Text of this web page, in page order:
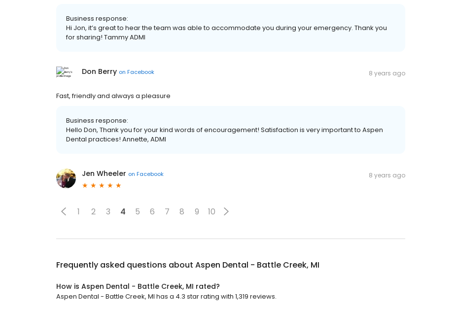
Business response:
Hi Jon, it’s great to hear the team was able to accommodate you during your emergency. Thank you
for sharing! Tammy ADMI
Don Berry on Facebook 8 years ago
Fast, friendly and always a pleasure
Business response:
Hello Don, Thank you for your kind words of encouragement! Satisfaction is very important to Aspen
Dental practices! Annette, ADMI
Jen Wheeler on Facebook 8 years ago
1 2 3 4 5 6 7 8 9 10
Frequently asked questions about Aspen Dental - Battle Creek, MI
How is Aspen Dental - Battle Creek, MI rated?
Aspen Dental - Battle Creek, MI has a 4.3 star rating with 1,319 reviews.